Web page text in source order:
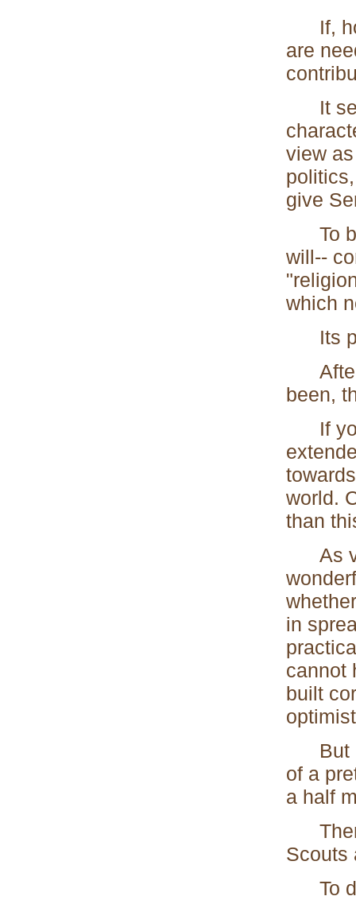
If,
are
It
view
give
To
will--
which
Its
After
been,
If you
world.
than
As
in
cannot
built
But
of a
a half
Then
Scouts
To